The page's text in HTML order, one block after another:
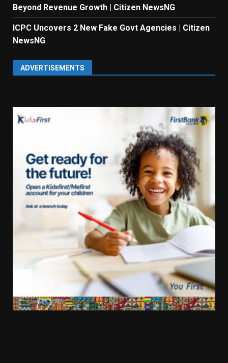
Beyond Revenue Growth | Citizen NewsNG
ICPC Uncovers 2 New Fake Govt Agencies | Citizen
NewsNG
ADVERTISEMENTS